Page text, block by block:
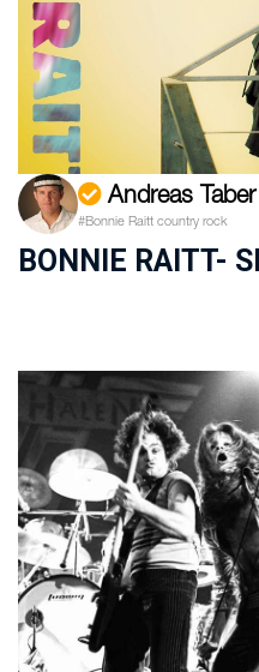
Andreas Taber
#Bonnie Raitt country rock
BONNIE RAITT-